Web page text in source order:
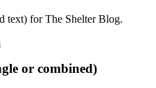
text) for The Shelter Blog.
or combined)